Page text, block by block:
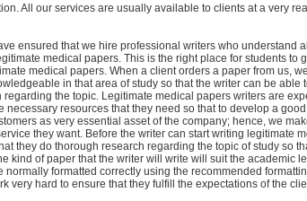
All our services are usually available to clients at a very
ensured that we hire professional writers who understand
medical papers. This is the right place for students to
medical papers. When a client orders a paper from us,
in that area of study so that the writer can be able
the topic. Legitimate medical papers writers are
resources that they need so that to develop a
as very essential asset of the company; hence, we
they want. Before the writer can start writing legitimate
they do thorough research regarding the topic of study so
kind of paper that the writer will write will suit the academic
formatted correctly using the recommended
very hard to ensure that they fulfill the expectations of the